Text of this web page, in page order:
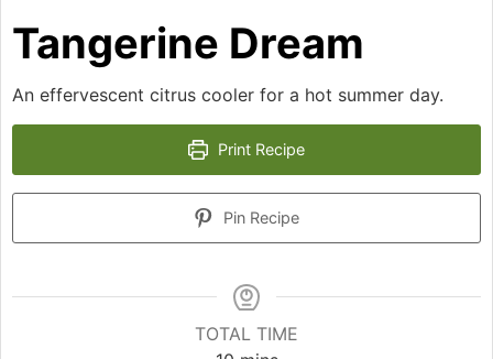
Tangerine Dream
An effervescent citrus cooler for a hot summer day.
Print Recipe
Pin Recipe
TOTAL TIME